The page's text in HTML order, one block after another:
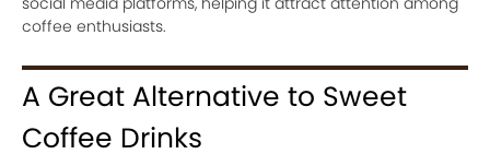
coffee enthusiasts.
A Great Alternative to Sweet
Coffee Drinks